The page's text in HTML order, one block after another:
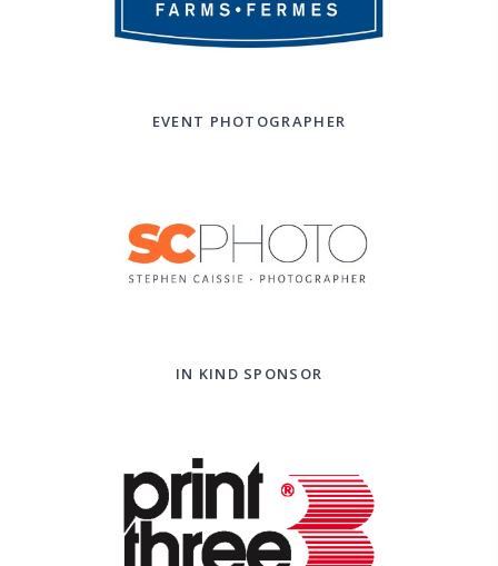
EVENT PHOTOGRAPHER
IN KIND SPONSOR